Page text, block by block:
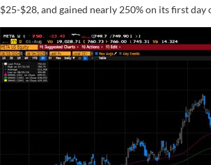
$25-$28, and gained nearly 250% on its first